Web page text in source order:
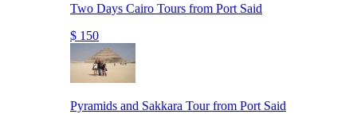
Two Days Cairo Tours from Port Said
$ 150
Pyramids and Sakkara Tour from Port Said